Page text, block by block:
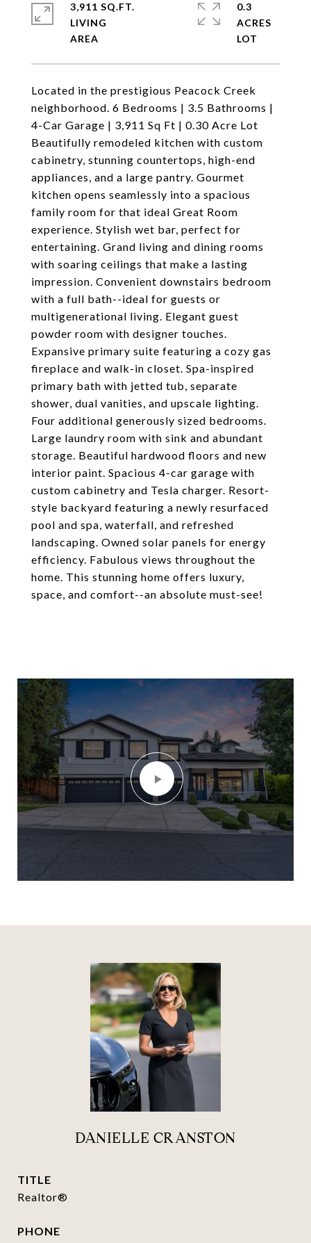
Located in the prestigious Peacock Creek
neighborhood. 6 Bedrooms | 3.5 Bathrooms |
4-Car Garage | 3,911 Sq Ft | 0.30 Acre Lot
Beautifully remodeled kitchen with custom
cabinetry, stunning countertops, high-end
appliances, and a large pantry. Gourmet
kitchen opens seamlessly into a spacious
family room for that ideal Great Room
experience. Stylish wet bar, perfect for
entertaining. Grand living and dining rooms
with soaring ceilings that make a lasting
impression. Convenient downstairs bedroom
with a full bath--ideal for guests or
multigenerational living. Elegant guest
powder room with designer touches.
Expansive primary suite featuring a cozy gas
fireplace and walk-in closet. Spa-inspired
primary bath with jetted tub, separate
shower, dual vanities, and upscale lighting.
Four additional generously sized bedrooms.
Large laundry room with sink and abundant
storage. Beautiful hardwood floors and new
interior paint. Spacious 4-car garage with
custom cabinetry and Tesla charger. Resort-
style backyard featuring a newly resurfaced
pool and spa, waterfall, and refreshed
landscaping. Owned solar panels for energy
efficiency. Fabulous views throughout the
home. This stunning home offers luxury,
space, and comfort--an absolute must-see!
3,911 SQ.FT.
LIVING
0.3
ACRES
DANIELLE CRANSTON
TITLE
Realtor®
PHONE